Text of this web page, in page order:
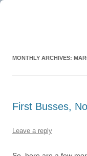
MONTHLY ARCHIVES:
First Busses,
Leave a reply